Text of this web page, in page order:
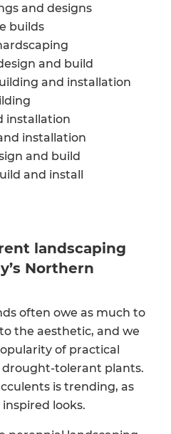
and designs
builds
and build
and installation
installation
installation
and build
and install
landscaping
Northern
often owe as much to
the aesthetic, and we
of practical
tolerant plants.
is trending, as
looks.